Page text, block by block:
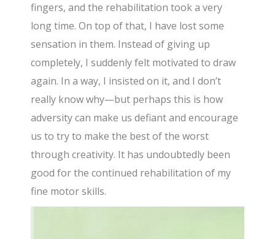
fingers, and the rehabilitation took a very
long time. On top of that, I have lost some
sensation in them. Instead of giving up
completely, I suddenly felt motivated to draw
again. In a way, I insisted on it, and I don’t
really know why—but perhaps this is how
adversity can make us defiant and encourage
us to try to make the best of the worst
through creativity. It has undoubtedly been
good for the continued rehabilitation of my
fine motor skills.